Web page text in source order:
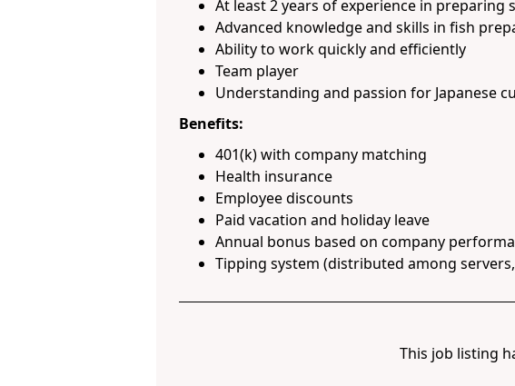
At least 2 years of experience in preparing
Advanced knowledge and skills in fish
Ability to work quickly and efficiently
Team player
Understanding and passion for Japanese
Benefits:
401(k) with company matching
Health insurance
Employee discounts
Paid vacation and holiday leave
Annual bonus based on company
Tipping system (distributed among
This job listing